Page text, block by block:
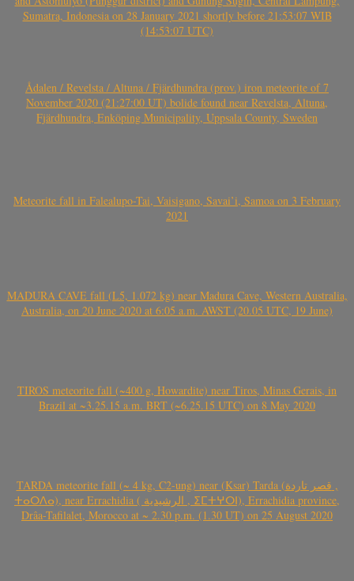
Sumatra, Indonesia on 28 January 2021 shortly before 21:53:07 WIB
(14:53:07 UTC)
Ådalen / Revelsta / Altuna / Fjärdhundra (prov.) iron meteorite of 7
November 2020 (21:27:00 UT) bolide found near Revelsta, Altuna,
Fjärdhundra, Enköping Municipality, Uppsala County, Sweden
Meteorite fall in Falealupo-Tai, Vaisigano, Savai’i, Samoa on 3 February
2021
MADURA CAVE fall (L5, 1.072 kg) near Madura Cave, Western Australia,
Australia, on 20 June 2020 at 6:05 a.m. AWST (20.05 UTC, 19 June)
TIROS meteorite fall (~400 g, Howardite) near Tiros, Minas Gerais, in
Brazil at ~3.25.15 a.m. BRT (~6.25.15 UTC) on 8 May 2020
TARDA meteorite fall (~ 4 kg, C2-ung) near (Ksar) Tarda (قصر تاردة ,
ⵜⴰⵔⴷⴰ), near Errachidia ( الرشيدية , ⵉⵎⵜⵖⵔⵏ), Errachidia province,
Drâa-Tafilalet, Morocco at ~ 2.30 p.m. (1.30 UT) on 25 August 2020